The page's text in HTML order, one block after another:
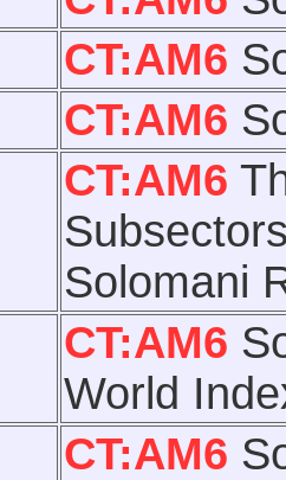
CT:AM6
CT:AM6
CT:AM6
Solomani
CT:AM6
World
CT:AM6